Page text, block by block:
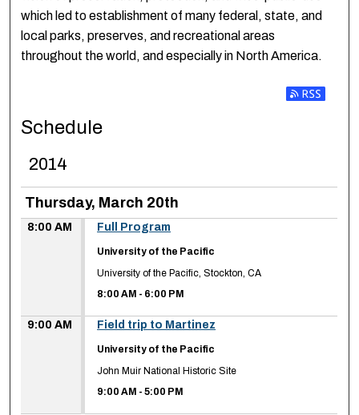
which led to establishment of many federal, state, and
local parks, preserves, and recreational areas
throughout the world, and especially in North America.
Subscribe
Schedule
2014
Thursday, March 20th
8:00 AM Full Program
University of the Pacific
University of the Pacific, Stockton, CA
8:00 AM - 6:00 PM
9:00 AM Field trip to Martinez
University of the Pacific
John Muir National Historic Site
9:00 AM -5:00 PM